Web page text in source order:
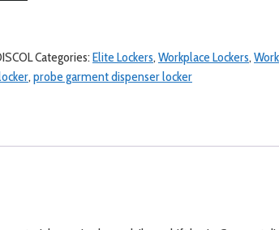
Categories:Elite Lockers,Workplace Lockers,
,probe garment dispenser locker